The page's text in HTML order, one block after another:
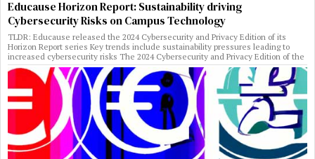
Educause Horizon Report: Sustainability driving
Cybersecurity Risks on Campus Technology
TLDR: Educause released the 2024 Cybersecurity and Privacy Edition of its
Horizon Report series Key trends include sustainability pressures leading to
increased cybersecurity risks The 2024 Cybersecurity and Privacy Edition of the